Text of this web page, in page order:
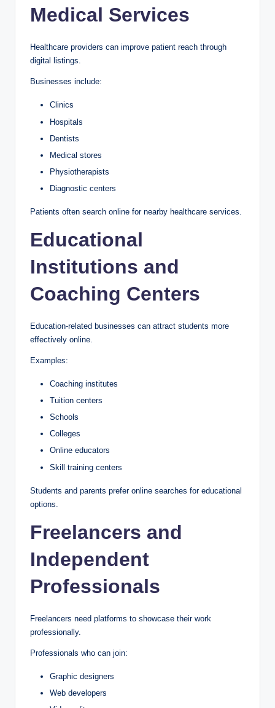
Medical Services
Healthcare providers can improve patient reach through
digital listings.
Businesses include:
Clinics
Hospitals
Dentists
Medical stores
Physiotherapists
Diagnostic centers
Patients often search online for nearby healthcare services.
Educational
Institutions and
Coaching Centers
Education-related businesses can attract students more
effectively online.
Examples:
Coaching institutes
Tuition centers
Schools
Colleges
Online educators
Skill training centers
Students and parents prefer online searches for educational
options.
Freelancers and
Independent
Professionals
Freelancers need platforms to showcase their work
professionally.
Professionals who can join:
Graphic designers
Web developers